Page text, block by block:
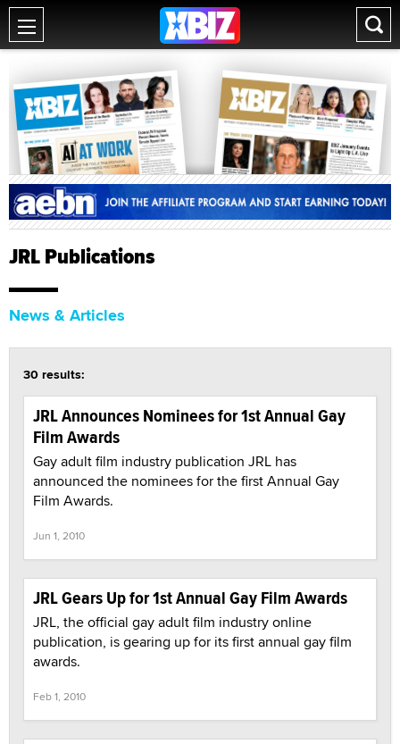
JRL Publications
News & Articles
30 results:
JRL Announces Nominees for 1st Annual Gay
Film Awards
Gay adult film industry publication JRL has
announced the nominees for the first Annual Gay
Film Awards.
Jun 1, 2010
JRL Gears Up for 1st Annual Gay Film Awards
JRL, the official gay adult film industry online
publication, is gearing up for its first annual gay film
awards.
Feb 1, 2010